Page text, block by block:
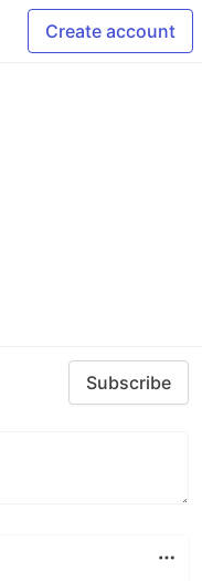
Create account
Subscribe